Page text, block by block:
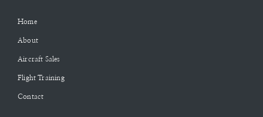
Home
About
Aircraft Sales
Flight Training
Contact